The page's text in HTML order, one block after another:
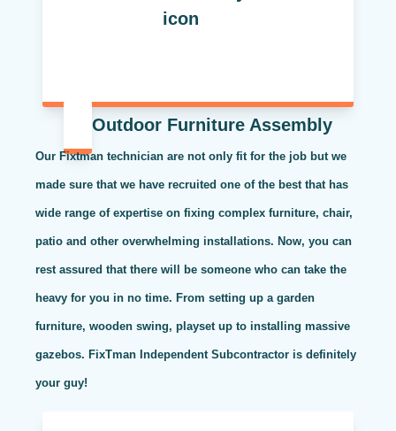
Outdoor Furniture Assembly
Our Fixtman technician are not only fit for the job but we
made sure that we have recruited one of the best that has
wide range of expertise on fixing complex furniture, chair,
patio and other overwhelming installations. Now, you can
rest assured that there will be someone who can take the
heavy for you in no time. From setting up a garden
furniture, wooden swing, playset up to installing massive
gazebos. FixTman Independent Subcontractor is definitely
your guy!